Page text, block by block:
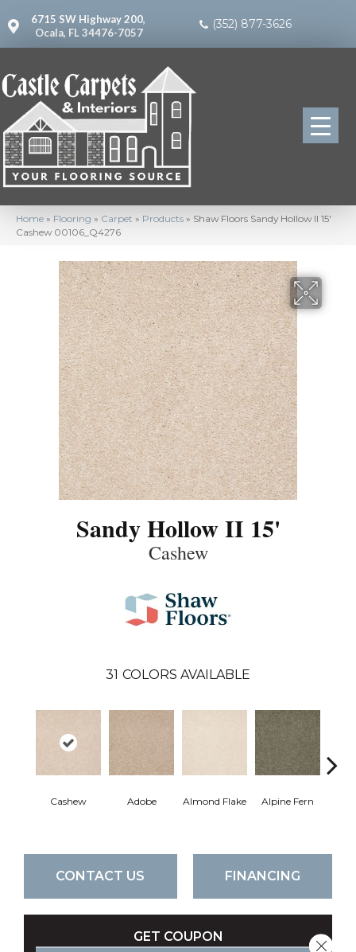
6715 SW Highway 200,
Ocala, FL 34476-7057
(352) 877-3626
Home » Flooring » Carpet » Products » Shaw Floors Sandy Hollow II 15′
Cashew 00106_Q4276
Sandy Hollow II 15'
Cashew
31 COLORS AVAILABLE
Cashew Adobe Almond Flake Alpine Fern
CONTACT US FINANCING
GET COUPON Close